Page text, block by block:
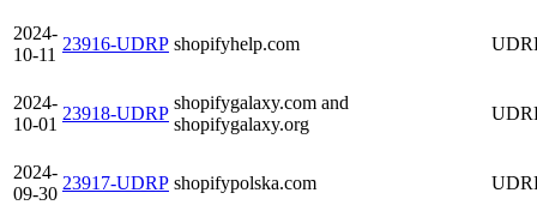
2024-
10-11
23916-UDRP shopifyhelp.com
2024-
10-01
23918-UDRP
shopifygalaxy.com and
shopifygalaxy.org
2024-
09-30
23917-UDRP shopifypolska.com